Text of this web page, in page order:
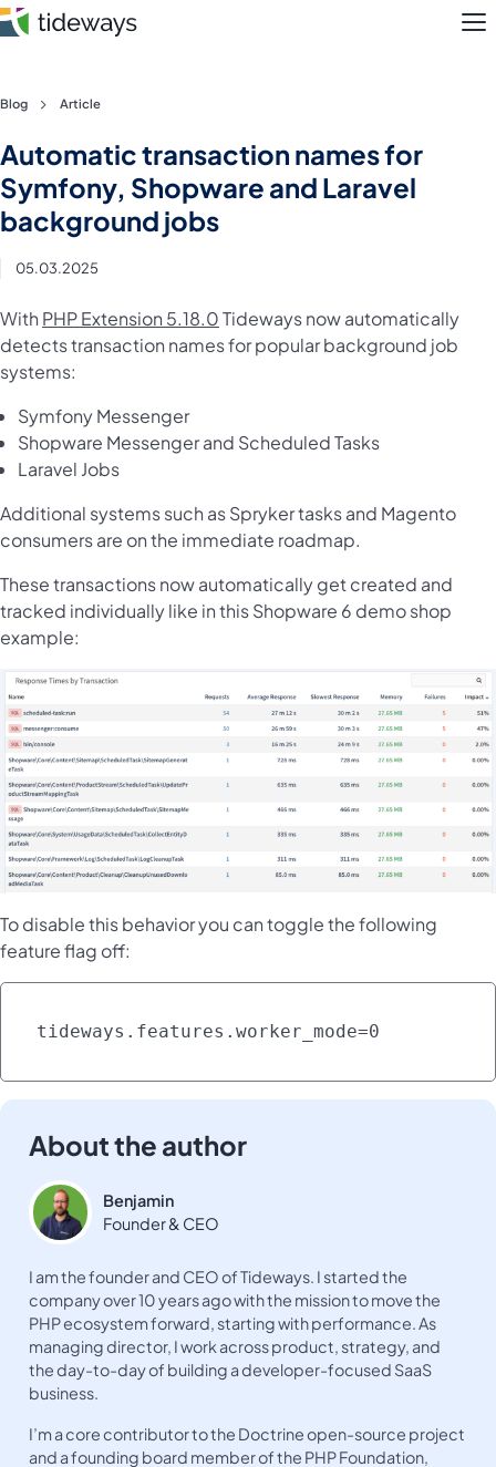
Skip
content
Pricing
Blog
Login
Blog Article
Automatic transaction names for
Symfony, Shopware and Laravel
background jobs
05.03.2025
With PHP Extension 5.18.0Tideways now automatically
detects transaction names for popular background job
systems:
Symfony Messenger
Shopware Messenger and Scheduled Tasks
Laravel Jobs
Additional systems such as Spryker tasks and Magento
consumers are on the immediate roadmap.
These transactions now automatically get created and
tracked individually like in this Shopware 6 demo shop
example:
To disable this behavior you can toggle the following
feature flag off:
tideways.features.worker_mode=0
About the author
Benjamin
Founder & CEO
I am the founder and CEO of Tideways. I started the
company over 10 years ago with the mission to move the
PHP ecosystem forward, starting with performance. As
managing director, I work across product, strategy, and
the day-to-day of building a developer-focused SaaS
business.
I’m a core contributor to the Doctrine open-source project
and a founding board member of the PHP Foundation,